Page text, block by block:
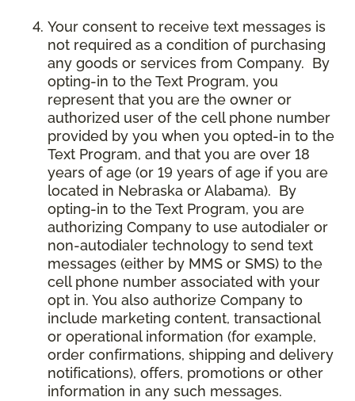
Your consent to receive text messages is
not required as a condition of purchasing
any goods or services from Company. By
opting-in to the Text Program, you
represent that you are the owner or
authorized user of the cell phone number
provided by you when you opted-in to the
Text Program, and that you are over 18
years of age (or 19 years of age if you are
located in Nebraska or Alabama). By
opting-in to the Text Program, you are
authorizing Company to use autodialer or
non-autodialer technology to send text
messages (either by MMS or SMS) to the
cell phone number associated with your
opt in. You also authorize Company to
include marketing content, transactional
or operational information (for example,
order confirmations, shipping and delivery
notifications), offers, promotions or other
information in any such messages.